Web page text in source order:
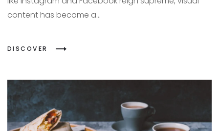
content has become a...
DISCOVER